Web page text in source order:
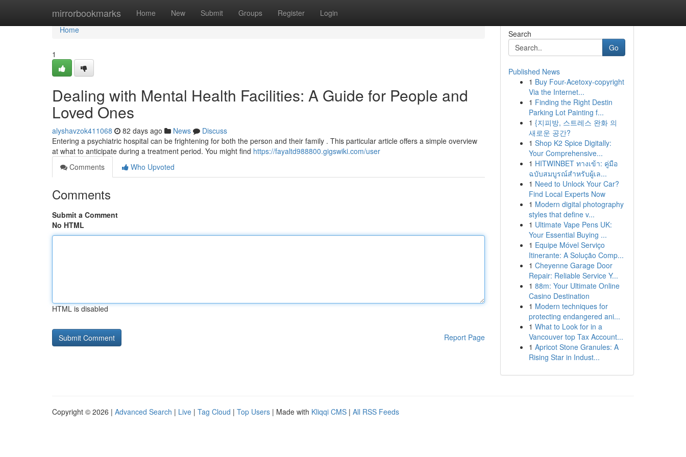
mirrorbookmarks Home New Submit Groups Register Login
Home
Home
1
Dealing with Mental Health Facilities: A Guide for People and
Loved Ones
alyshavzok411068 82 days ago News
Discuss
Entering a psychiatric hospital can be frightening for both the person and their family . This particular article offers a simple overview
at what to anticipate during a treatment period. You might find https://fayaltd988800.gigswiki.com/user
Comments
Who Upvoted
Comments
Submit a Comment
No HTML
HTML is disabled
Report Page
Search
Go
Published News
1 Buy Four-Acetoxy-copyright
Via the Internet...
1 Finding the Right Destin
Parking Lot Painting f...
1 {지피방, 스트레스 완화 의
새로운 공간?
1 Shop K2 Spice Digitally:
Your Comprehensive...
1 HITWINBET ทางเข้า: คู่มือ
ฉบับสมบูรณ์สำหรับผู้เล...
1 Need to Unlock Your Car?
Find Local Experts Now
1 Modern digital photography
styles that define v...
1 Ultimate Vape Pens UK:
Your Essential Buying ...
1 Equipe Móvel Serviço
Itinerante: A Solução Comp...
1 Cheyenne Garage Door
Repair: Reliable Service Y...
1 88m: Your Ultimate Online
Casino Destination
1 Modern techniques for
protecting endangered ani...
1 What to Look for in a
Vancouver top Tax Account...
1 Apricot Stone Granules: A
Rising Star in Indust...
Copyright © 2026 | Advanced Search | Live | Tag Cloud | Top Users | Made with Kliqqi CMS | All RSS Feeds